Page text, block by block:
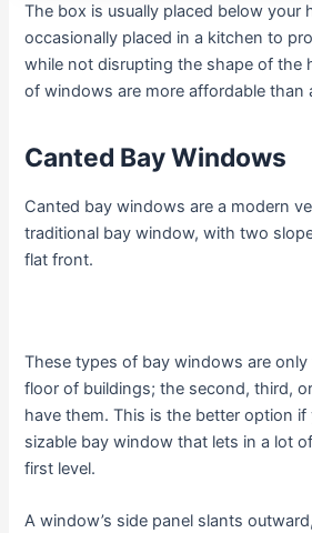
The box is usually placed below your
occasionally placed in a kitchen to
while not disrupting the shape of the
of windows are more affordable than
Canted Bay Windows
Canted bay windows are a modern
traditional bay window, with two
flat front.
These types of bay windows are
floor of buildings; the second, third,
have them. This is the better option if
sizable bay window that lets in a lot
first level.
A window’s side panel slants